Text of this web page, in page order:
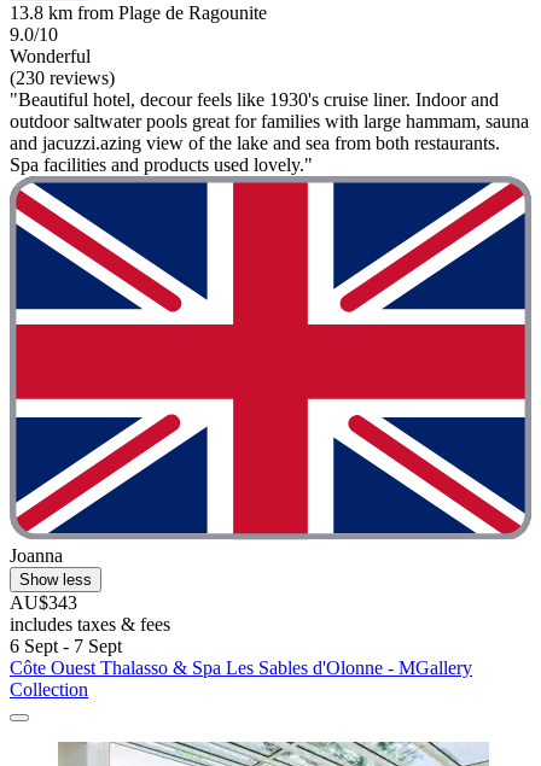
13.8 km from Plage de Ragounite
9.0/10
Wonderful
(230 reviews)
"Beautiful hotel, decour feels like 1930's cruise liner. Indoor and
outdoor saltwater pools great for families with large hammam, sauna
and jacuzzi.azing view of the lake and sea from both restaurants.
Spa facilities and products used lovely."
Joanna
Show less
AU$343
includes taxes & fees
6 Sept - 7 Sept
Côte Ouest Thalasso & Spa Les Sables d'Olonne - MGallery
Collection